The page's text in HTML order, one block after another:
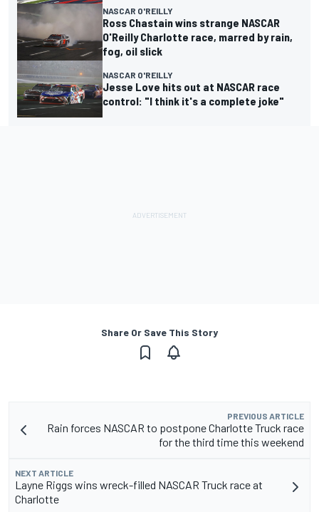
NASCAR O'REILLY
Ross Chastain wins strange NASCAR
O'Reilly Charlotte race, marred by rain,
fog, oil slick
NASCAR O'REILLY
Jesse Love hits out at NASCAR race
control: "I think it's a complete joke"
Share Or Save This Story
PREVIOUS ARTICLE
Rain forces NASCAR to postpone Charlotte Truck race
for the third time this weekend
NEXT ARTICLE
Layne Riggs wins wreck-filled NASCAR Truck race at
Charlotte